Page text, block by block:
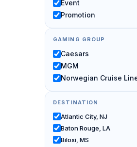
Event
Promotion
GAMING GROUP
Caesars
MGM
Norwegian Cruise
DESTINATION
Atlantic City, NJ
Baton Rouge, LA
Biloxi, MS